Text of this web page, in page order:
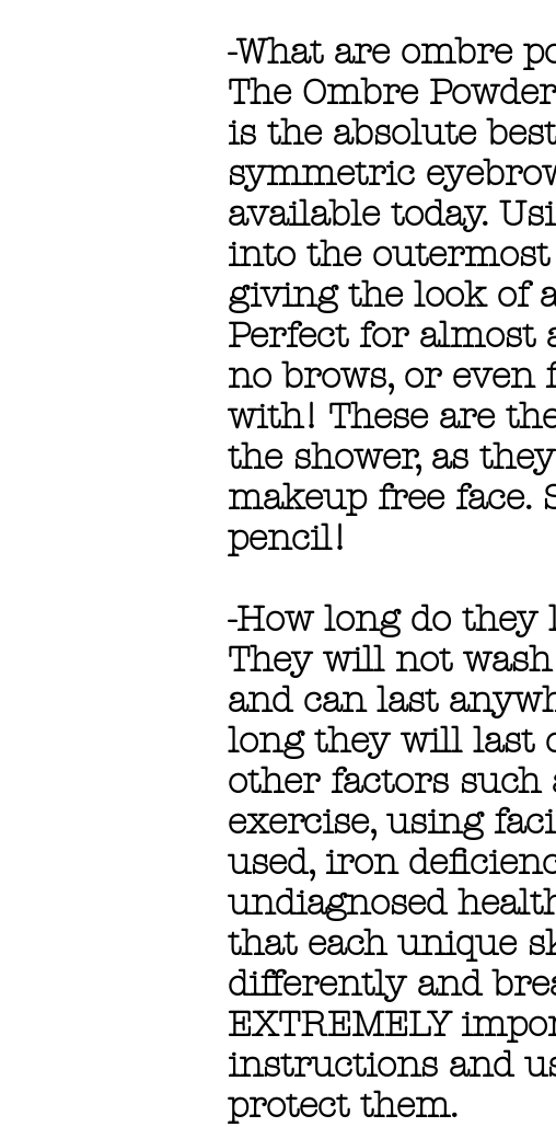
-What are ombre
The Ombre
is the absolute
symmetric
available today.
into the outermost
giving the look of
Perfect for almost
no brows, or even
with! These are
the shower, as
makeup free face.
pencil!
-How long do they
They will not
and can last
long they will last
other factors such
exercise, using
used, iron
undiagnosed
that each unique
differently and
EXTREMELY
instructions and
protect them.